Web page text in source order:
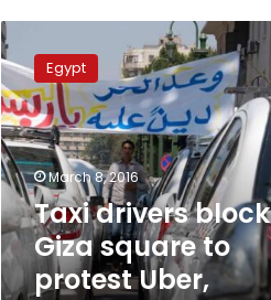
Taxi
drivers
block
Giza
square
to
protest
Uber,
Careem
Egypt
March 8, 2016
Taxi drivers block
Giza square to
protest Uber,